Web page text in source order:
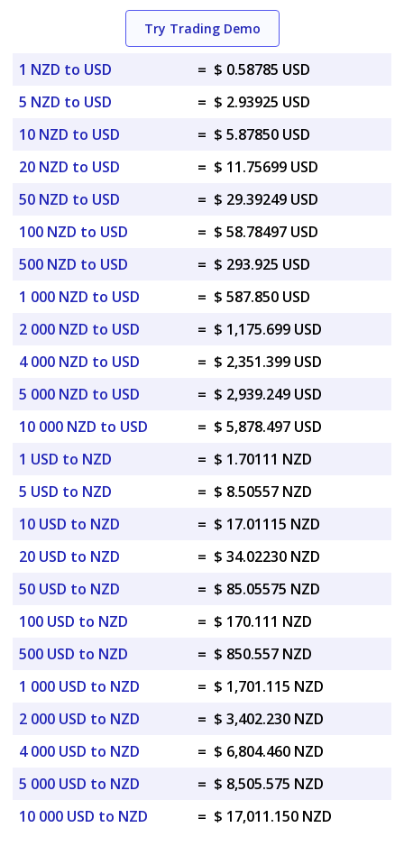
Try Trading Demo
1 NZD to USD = $ 0.58785 USD
5 NZD to USD
= $ 2.93925 USD
10 NZD to USD
= $ 5.87850 USD
20 NZD to USD
= $ 11.75699 USD
50 NZD to USD
= $ 29.39249 USD
100 NZD to USD
= $ 58.78497 USD
500 NZD to USD
= $ 293.925 USD
1 000 NZD to USD
= $ 587.850 USD
2 000 NZD to USD
= $ 1,175.699 USD
4 000 NZD to USD
= $ 2,351.399 USD
5 000 NZD to USD
= $ 2,939.249 USD
10 000 NZD to USD
= $ 5,878.497 USD
1 USD to NZD
= $ 1.70111 NZD
5 USD to NZD
= $ 8.50557 NZD
10 USD to NZD
= $ 17.01115 NZD
20 USD to NZD
= $ 34.02230 NZD
50 USD to NZD
= $ 85.05575 NZD
100 USD to NZD
= $ 170.111 NZD
500 USD to NZD
= $ 850.557 NZD
1 000 USD to NZD
= $ 1,701.115 NZD
2 000 USD to NZD
= $ 3,402.230 NZD
4 000 USD to NZD
= $ 6,804.460 NZD
5 000 USD to NZD
= $ 8,505.575 NZD
10 000 USD to NZD
= $ 17,011.150 NZD